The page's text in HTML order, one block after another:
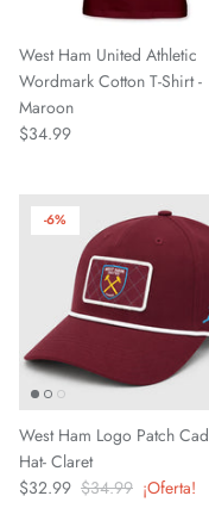
Chattanooga Red
Chivas CD
Club América
Colorado Springs
Como 1907
Cosmos
Detroit City Football
Dorking Wanderers
West Ham United Athletic
Wordmark Cotton T-Shirt -
Maroon
$34.99
-6%
West Ham Logo Patch
Hat- Claret
$32.99 $34.99 ¡Oferta!